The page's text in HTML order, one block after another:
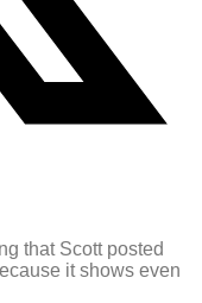
that Scott posted
it shows even